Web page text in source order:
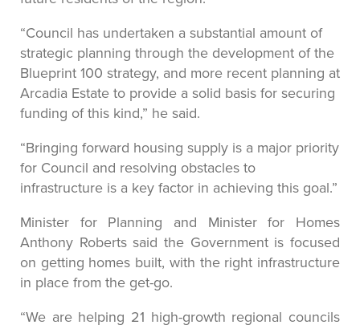
“Council has undertaken a substantial amount of
strategic planning through the development of the
Blueprint 100 strategy, and more recent planning at
Arcadia Estate to provide a solid basis for securing
funding of this kind,” he said.
“Bringing forward housing supply is a major priority
for Council and resolving obstacles to
infrastructure is a key factor in achieving this goal.”
Minister for Planning and Minister for Homes
Anthony Roberts said the Government is focused
on getting homes built, with the right infrastructure
in place from the get-go.
“We are helping 21 high-growth regional councils